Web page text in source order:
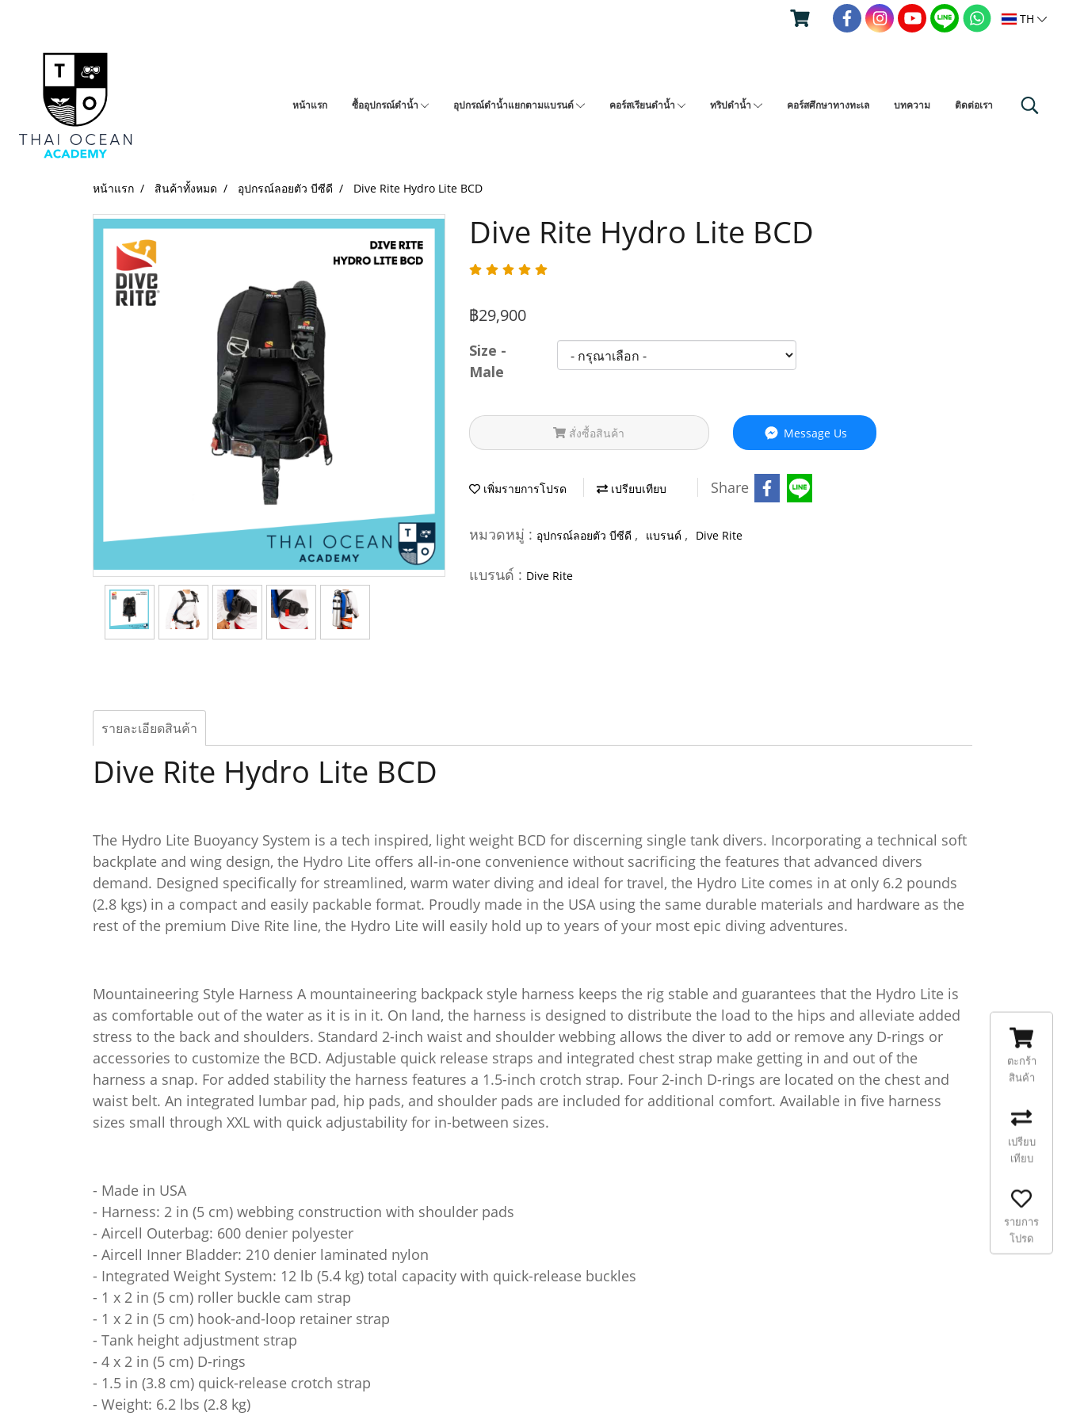
TH
หน้าแรก ซื้ออุปกรณ์ดำน้ำ อุปกรณ์ดำน้ำแยกตามแบรนด์ คอร์สเรียนดำน้ำ ทริปดำน้ำ คอร์สศึกษาทางทะเล บทความ ติดต่อเรา
หน้าแรก สินค้าทั้งหมด อุปกรณ์ลอยตัว บีซีดี Dive Rite Hydro Lite BCD
Dive Rite Hydro Lite BCD
฿29,900
Size -
Male
สั่งซื้อสินค้า Message Us
เพิ่มรายการโปรด เปรียบเทียบ Share
หมวดหมู่ : อุปกรณ์ลอยตัว บีซีดี , แบรนด์ , Dive Rite
แบรนด์ : Dive Rite
รายละเอียดสินค้า
Dive Rite Hydro Lite BCD
The Hydro Lite Buoyancy System is a tech inspired, light weight BCD for discerning single tank divers. Incorporating a technical soft
backplate and wing design, the Hydro Lite offers all-in-one convenience without sacrificing the features that advanced divers
demand. Designed specifically for streamlined, warm water diving and ideal for travel, the Hydro Lite comes in at only 6.2 pounds
(2.8 kgs) in a compact and easily packable format. Proudly made in the USA using the same durable materials and hardware as the
rest of the premium Dive Rite line, the Hydro Lite will easily hold up to years of your most epic diving adventures.
Mountaineering Style Harness A mountaineering backpack style harness keeps the rig stable and guarantees that the Hydro Lite is
as comfortable out of the water as it is in it. On land, the harness is designed to distribute the load to the hips and alleviate added
stress to the back and shoulders. Standard 2-inch waist and shoulder webbing allows the diver to add or remove any D-rings or
accessories to customize the BCD. Adjustable quick release straps and integrated chest strap make getting in and out of the
harness a snap. For added stability the harness features a 1.5-inch crotch strap. Four 2-inch D-rings are located on the chest and
waist belt. An integrated lumbar pad, hip pads, and shoulder pads are included for additional comfort. Available in five harness
sizes small through XXL with quick adjustability for in-between sizes.
- Made in USA
- Harness: 2 in (5 cm) webbing construction with shoulder pads
- Aircell Outerbag: 600 denier polyester
- Aircell Inner Bladder: 210 denier laminated nylon
- Integrated Weight System: 12 lb (5.4 kg) total capacity with quick-release buckles
- 1 x 2 in (5 cm) roller buckle cam strap
- 1 x 2 in (5 cm) hook-and-loop retainer strap
- Tank height adjustment strap
- 4 x 2 in (5 cm) D-rings
- 1.5 in (3.8 cm) quick-release crotch strap
- Weight: 6.2 lbs (2.8 kg)
ตะกร้า
สินค้า
เปรียบ
เทียบ
รายการ
โปรด